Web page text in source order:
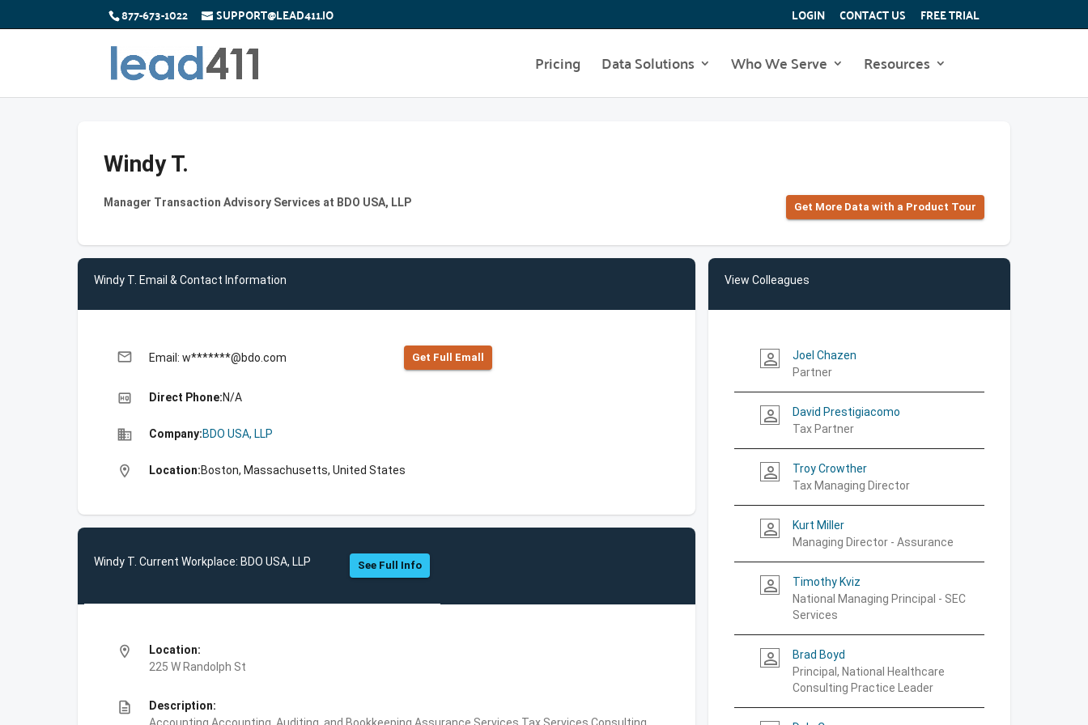
877-673-1022 SUPPORT@LEAD411.IO LOGIN CONTACT US FREE TRIAL
Pricing Data Solutions Who We Serve Resources
Windy T.
Manager Transaction Advisory Services at BDO USA, LLP Get More Data with a Product Tour
Windy T. Email & Contact Information
email Email: w*******@bdo.com Get Full Emall
high_quality Direct Phone:N/A
business Company:BDO USA, LLP
location_on Location:Boston, Massachusetts, United States
Windy T. Current Workplace: BDO USA, LLP See Full Info
location_on
Location:
225 W Randolph St
description
Description:
View Colleagues
person_outline
Joel Chazen
Partner
person_outline
David Prestigiacomo
Tax Partner
person_outline
Troy Crowther
Tax Managing Director
person_outline
Kurt Miller
Managing Director - Assurance
person_outline
Timothy Kviz
National Managing Principal - SEC
Services
person_outline
Brad Boyd
Principal, National Healthcare
Consulting Practice Leader